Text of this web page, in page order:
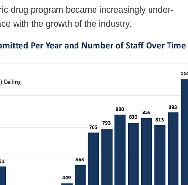
drug program became increasingly under-
with the growth of the industry.